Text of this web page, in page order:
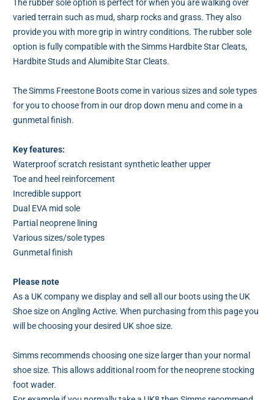
The rubber sole option is perfect for when you are walking over
varied terrain such as mud, sharp rocks and grass. They also
provide you with more grip in wintry conditions. The rubber sole
option is fully compatible with the Simms Hardbite Star Cleats,
Hardbite Studs and Alumibite Star Cleats.
The Simms Freestone Boots come in various sizes and sole types
for you to choose from in our drop down menu and come in a
gunmetal finish.
Key features:
Waterproof scratch resistant synthetic leather upper
Toe and heel reinforcement
Incredible support
Dual EVA mid sole
Partial neoprene lining
Various sizes/sole types
Gunmetal finish
Please note
As a UK company we display and sell all our boots using the UK
Shoe size on Angling Active. When purchasing from this page you
will be choosing your desired UK shoe size.
Simms recommends choosing one size larger than your normal
shoe size. This allows additional room for the neoprene stocking
foot wader.